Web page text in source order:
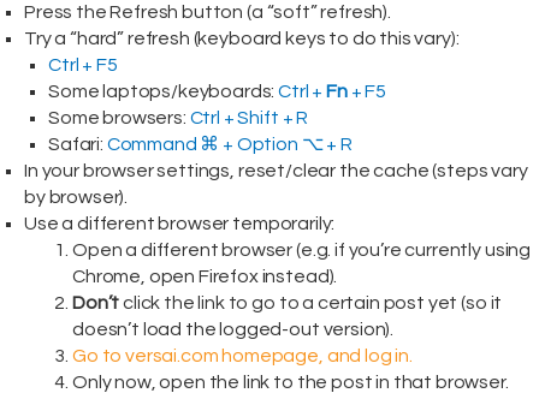
Press the Refresh button (a “soft” refresh).
Try a “hard” refresh (keyboard keys to do this vary):
Ctrl + F5
Some laptops/keyboards:Ctrl + Fn+ F5
Some browsers: Ctrl + Shift + R
Safari: Command ⌘ + Option ⌥ + R
In your browser settings, reset/clear the cache (steps vary
by browser).
Use a different browser temporarily:
Open a different browser (e.g. if you’re currently using
Chrome, open Firefox instead).
Don’tclick the link to go to a certain post yet (so it
doesn’t load the logged-out version).
Go to versai.com homepage, and log in.
Only now, open the link to the post in that browser.